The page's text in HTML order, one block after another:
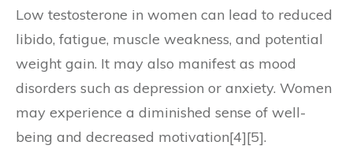
Low testosterone in women can lead to reduced
libido, fatigue, muscle weakness, and potential
weight gain. It may also manifest as mood
disorders such as depression or anxiety. Women
may experience a diminished sense of well-
being and decreased motivation[4][5].